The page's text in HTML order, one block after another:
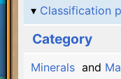
Classification
Category
Mineralsand